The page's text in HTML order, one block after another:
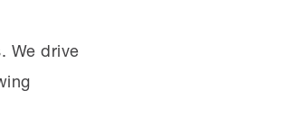
We drive